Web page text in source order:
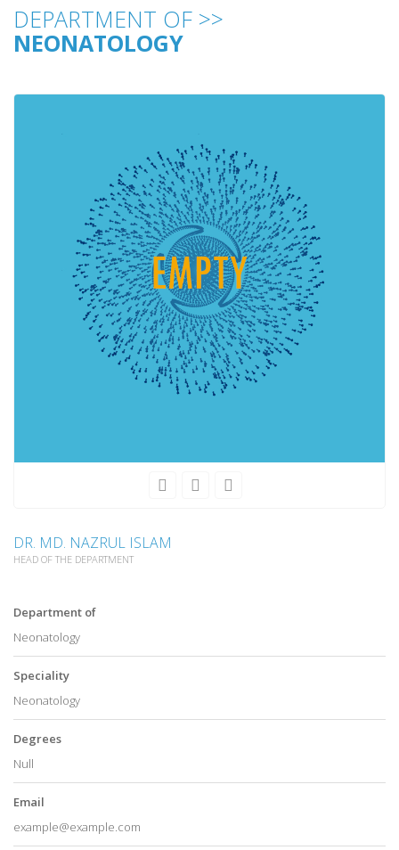
DEPARTMENT OF >>
NEONATOLOGY
DR. MD. NAZRUL ISLAM
HEAD OF THE DEPARTMENT
Department of
Neonatology
Speciality
Neonatology
Degrees
Null
Email
example@example.com